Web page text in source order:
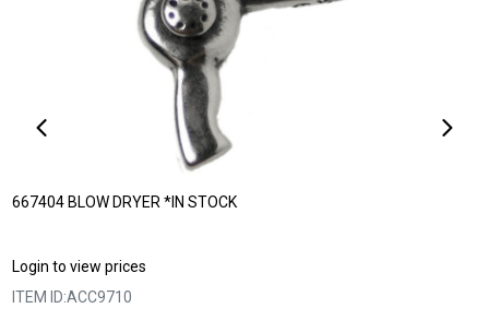
667404 BLOW DRYER *IN STOCK
Login to view prices
ITEM ID:ACC9710